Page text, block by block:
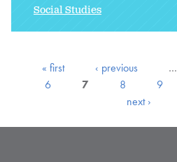
Social Studies
« first ‹ previous …
6
7 8 9
next ›